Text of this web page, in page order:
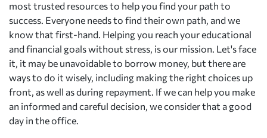
most trusted resources to help you find your path to
success. Everyone needs to find their own path, and we
know that first-hand. Helping you reach your educational
and financial goals without stress, is our mission. Let's face
it, it may be unavoidable to borrow money, but there are
ways to do it wisely, including making the right choices up
front, as well as during repayment. If we can help you make
an informed and careful decision, we consider that a good
day in the office.